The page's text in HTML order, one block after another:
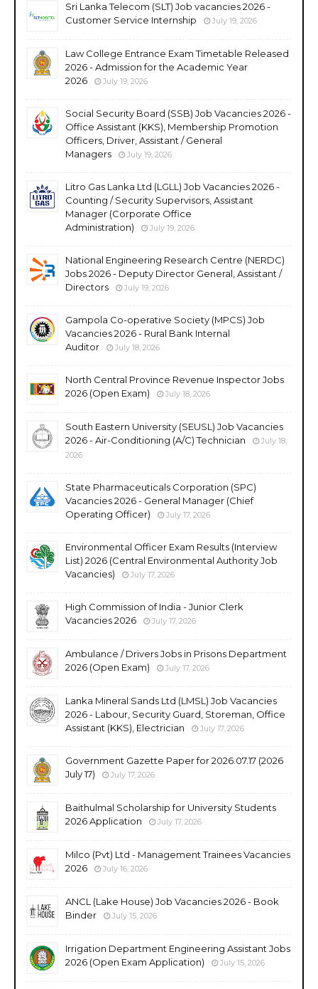
Sri Lanka Telecom (SLT) Job vacancies 2026 -
Customer Service Internship
July 19, 2026
Law College Entrance Exam Timetable Released
2026 - Admission for the Academic Year
2026
July 19, 2026
Social Security Board (SSB) Job Vacancies 2026 -
Office Assistant (KKS), Membership Promotion
Officers, Driver, Assistant / General
Managers
July 19, 2026
Litro Gas Lanka Ltd (LGLL) Job Vacancies 2026 -
Counting / Security Supervisors, Assistant
Manager (Corporate Office
Administration)
July 19, 2026
National Engineering Research Centre (NERDC)
Jobs 2026 - Deputy Director General, Assistant /
Directors
July 19, 2026
Gampola Co-operative Society (MPCS) Job
Vacancies 2026 - Rural Bank Internal
Auditor
July 18, 2026
North Central Province Revenue Inspector Jobs
2026 (Open Exam)
July 18, 2026
South Eastern University (SEUSL) Job Vacancies
2026 - Air-Conditioning (A/C) Technician
July 18,
2026
State Pharmaceuticals Corporation (SPC)
Vacancies 2026 - General Manager (Chief
Operating Officer)
July 17, 2026
Environmental Officer Exam Results (Interview
List) 2026 (Central Environmental Authority Job
Vacancies)
July 17, 2026
High Commission of India - Junior Clerk
Vacancies 2026
July 17, 2026
Ambulance / Drivers Jobs in Prisons Department
2026 (Open Exam)
July 17, 2026
Lanka Mineral Sands Ltd (LMSL) Job Vacancies
2026 - Labour, Security Guard, Storeman, Office
Assistant (KKS), Electrician
July 17, 2026
Government Gazette Paper for 2026.07.17 (2026
July 17)
July 17, 2026
Baithulmal Scholarship for University Students
2026 Application
July 17, 2026
Milco (Pvt) Ltd - Management Trainees Vacancies
2026
July 16, 2026
ANCL (Lake House) Job Vacancies 2026 - Book
Binder
July 15, 2026
Irrigation Department Engineering Assistant Jobs
2026 (Open Exam Application)
July 15, 2026